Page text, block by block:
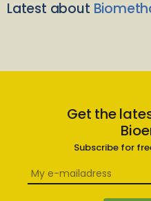
Latest about
Get the
Subscribe for